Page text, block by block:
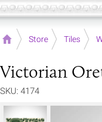
Home Store Tiles
Victorian
SKU: 4174